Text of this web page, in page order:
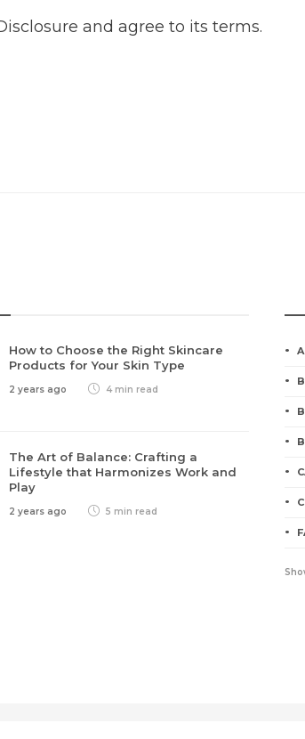
and agree to its terms.
How to Choose the Right Skincare
Products for Your Skin Type
2 years ago 4 min read
The Art of Balance: Crafting a
Lifestyle that Harmonizes Work and
Play
2 years ago 5 min read